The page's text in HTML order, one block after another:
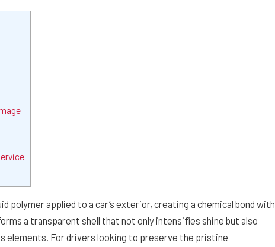
polymer applied to a car’s exterior, creating a chemical bond with
a transparent shell that not only intensifies shine but also
elements. For drivers looking to preserve the pristine